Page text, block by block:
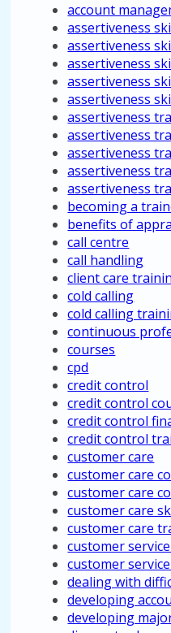
account
assertiveness
assertiveness
assertiveness
assertiveness
assertiveness
assertiveness
assertiveness
assertiveness
assertiveness
assertiveness
becoming a
benefits of
call centre
call handling
client care
cold calling
cold calling
continuous
courses
cpd
credit control
credit control
credit control
credit control
customer care
customer care
customer care
customer care
customer care
customer
customer
dealing with
developing
developing